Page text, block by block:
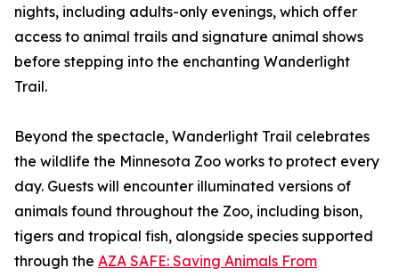
nights, including adults-only evenings, which offer
access to animal trails and signature animal shows
before stepping into the enchanting Wanderlight
Trail.
Beyond the spectacle, Wanderlight Trail celebrates
the wildlife the Minnesota Zoo works to protect every
day. Guests will encounter illuminated versions of
animals found throughout the Zoo, including bison,
tigers and tropical fish, alongside species supported
through the AZA SAFE: Saving Animals From